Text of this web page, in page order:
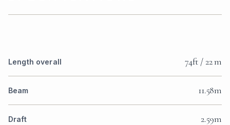
Length overall 74ft / 22 m
Beam 11.58m
Draft 2.59m